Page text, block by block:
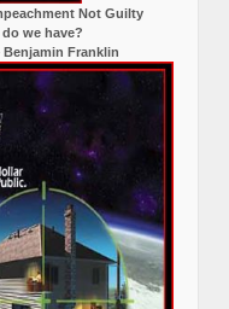
Not Guilty
we have?
Franklin